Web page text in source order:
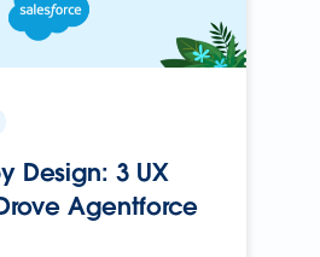
Design: 3 UX
Agentforce